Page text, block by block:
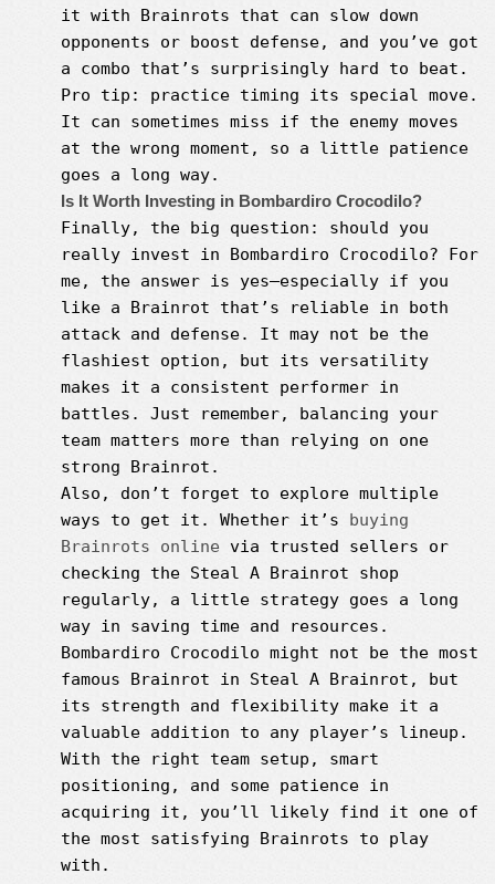
it with Brainrots that can slow down
opponents or boost defense, and you’ve got
a combo that’s surprisingly hard to beat.
Pro tip: practice timing its special move.
It can sometimes miss if the enemy moves
at the wrong moment, so a little patience
goes a long way.
Is It Worth Investing in Bombardiro Crocodilo?
Finally, the big question: should you
really invest in Bombardiro Crocodilo? For
me, the answer is yes—especially if you
like a Brainrot that’s reliable in both
attack and defense. It may not be the
flashiest option, but its versatility
makes it a consistent performer in
battles. Just remember, balancing your
team matters more than relying on one
strong Brainrot.
Also, don’t forget to explore multiple
ways to get it. Whether it’s buying
Brainrots online via trusted sellers or
checking the Steal A Brainrot shop
regularly, a little strategy goes a long
way in saving time and resources.
Bombardiro Crocodilo might not be the most
famous Brainrot in Steal A Brainrot, but
its strength and flexibility make it a
valuable addition to any player’s lineup.
With the right team setup, smart
positioning, and some patience in
acquiring it, you’ll likely find it one of
the most satisfying Brainrots to play
with.